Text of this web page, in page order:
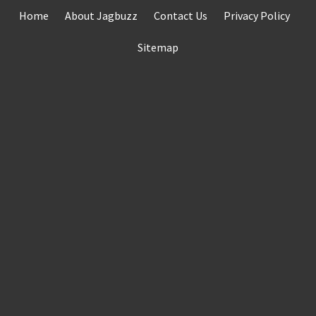
Home About Jagbuzz Contact Us Privacy Policy
Sitemap